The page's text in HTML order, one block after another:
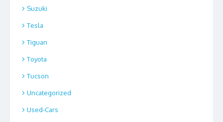
Suzuki
Tesla
Tiguan
Toyota
Tucson
Uncategorized
Used-Cars